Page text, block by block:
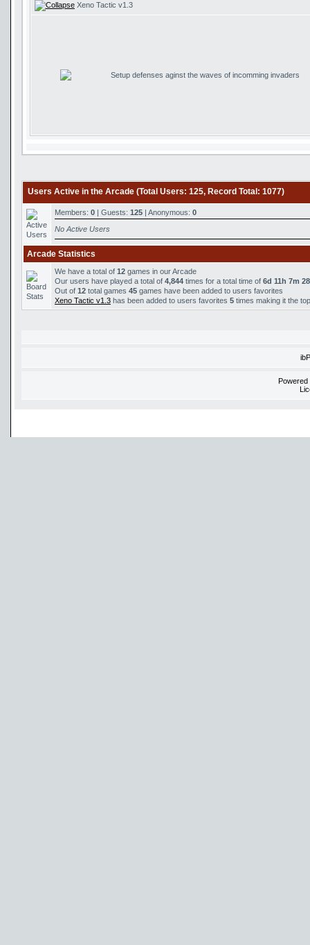
Xeno Tactic v1.3
Setup defenses aginst the waves of incomming invaders
Users Active in the Arcade (Total Users: 125, Record Total: 1077)
Members: 0 | Guests: 125 | Anonymous: 0
No Active Users
Arcade Statistics
We have a total of 12 games in our Arcade
Our users have played a total of 4,844 times for a total time of 6d 11h 7m
Out of 12 total games 45 games have been added to users favorites
Xeno Tactic v1.3 has been added to users favorites 5 times making it the